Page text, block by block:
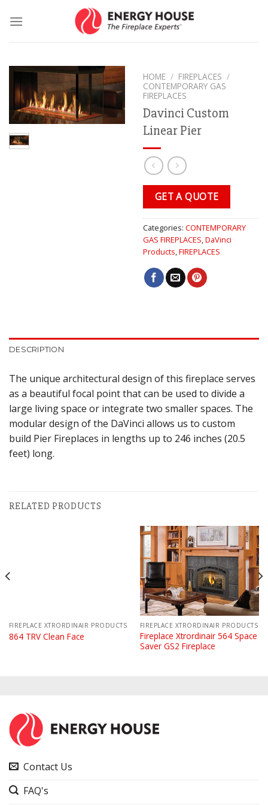
HOME / FIREPLACES /
CONTEMPORARY GAS
FIREPLACES
Davinci Custom
Linear Pier
GET A QUOTE
Categories: CONTEMPORARY
GAS FIREPLACES DaVinci
Products FIREPLACES
DESCRIPTION
The unique architectural design of this fireplace serves
as a beautiful focal point that can be used to divide a
large living space or integrate two smaller spaces. The
modular design of the DaVinci allows us to custom
build Pier Fireplaces in lengths up to 246 inches (20.5
feet) long.
RELATED PRODUCTS
FIREPLACE XTRORDINAIR PRODUCTS
864 TRV Clean Face
FIREPLACE XTRORDINAIR PRODUCTS
Fireplace Xtrordinair 564 Space
Saver GS2 Fireplace
Contact Us
FAQ's